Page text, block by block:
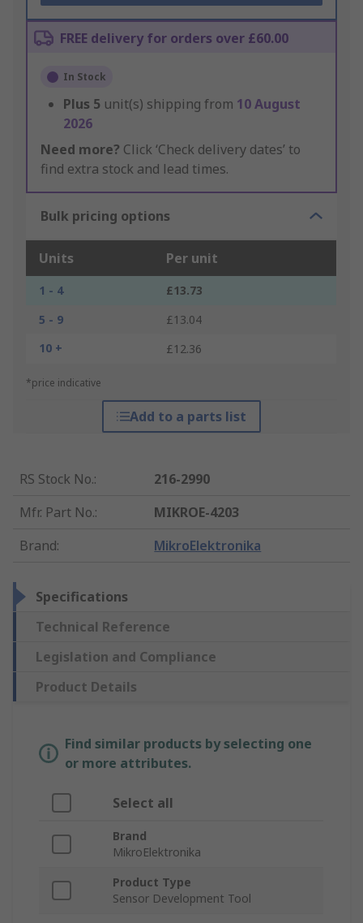
FREE delivery for orders over £60.00
In Stock
Plus 5 unit(s) shipping from 10 August
2026
Need more? Click ‘Check delivery dates’ to
find extra stock and lead times.
Bulk pricing options
Units Per unit
1 - 4
£13.73
5 - 9
£13.04
10 +
£12.36
*price indicative
Add to a parts list
RS Stock No.:
216-2990
Mfr. Part No.:
MIKROE-4203
Brand: MikroElektronika
Specifications
Technical Reference
Legislation and Compliance
Product Details
Find similar products by selecting one
or more attributes.
Select all
Brand
MikroElektronika
Product Type
Sensor Development Tool